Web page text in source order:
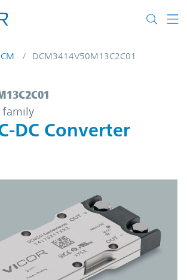
DCM3414V50M13C2C01
| DCM® DC-
family
DC Converter